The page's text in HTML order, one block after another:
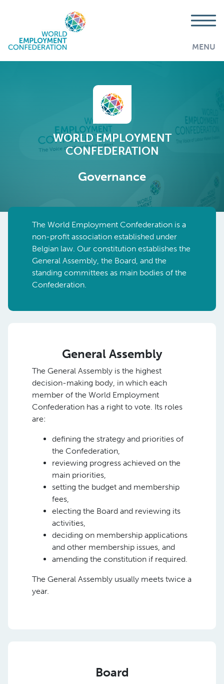
MENU
WORLD EMPLOYMENT
CONFEDERATION
Governance
The World Employment Confederation is a
non-profit association established under
Belgian law. Our constitution establishes the
General Assembly, the Board, and the
standing committees as main bodies of the
Confederation.
General Assembly
The General Assembly is the highest
decision-making body, in which each
member of the World Employment
Confederation has a right to vote. Its roles
are:
defining the strategy and priorities of
the Confederation,
reviewing progress achieved on the
main priorities,
setting the budget and membership
fees,
electing the Board and reviewing its
activities,
deciding on membership applications
and other membership issues, and
amending the constitution if required.
The General Assembly usually meets twice a
year.
Board